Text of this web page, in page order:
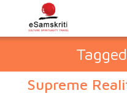
Supreme